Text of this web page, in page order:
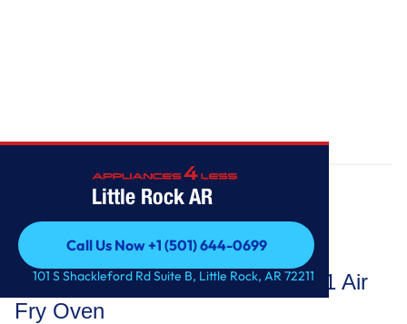
Little Rock AR
Call Us Now +1 (501) 644-0699
Call Us Now +1 (501) 644-0699
101 S Shackleford Rd Suite B, Little Rock, AR 72211
Whirlpool
5.0 Cu. Ft. Whirlpool® Gas 5-in-1 Air
Fry Oven